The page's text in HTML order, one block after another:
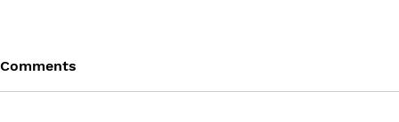
Comments